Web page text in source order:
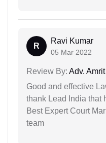
R
Ravi Kumar
05 Mar 2022
Review By: Adv.
Good and effective
thank Lead India that
Best Expert Court
team